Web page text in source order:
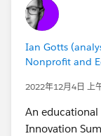
Ian Gotts
Nonprofit and
2022年12月4日 上
An educational
Innovation